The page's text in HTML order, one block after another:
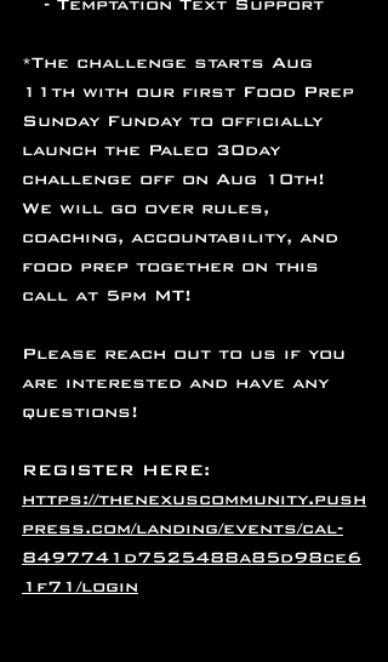
- Temptation Text Support
*The challenge starts Aug
11th with our first Food Prep
Sunday Funday to officially
launch the Paleo 30day
challenge off on Aug 10th!
We will go over rules,
coaching, accountability, and
food prep together on this
call at 5pm MT!
Please reach out to us if you
are interested and have any
questions!
REGISTER HERE:
https://thenexuscommunity.push
press.com/landing/events/cal-
8497741d7525488a85d98ce6
1f71/login